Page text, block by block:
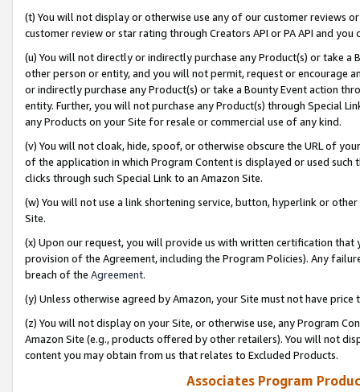
(t) You will not display or otherwise use any of our customer reviews
customer review or star rating through Creators API or PA API and
(u) You will not directly or indirectly purchase any Product(s) or take
other person or entity, and you will not permit, request or encourage
or indirectly purchase any Product(s) or take a Bounty Event action
entity. Further, you will not purchase any Product(s) through Special
any Products on your Site for resale or commercial use of any kind.
(v) You will not cloak, hide, spoof, or otherwise obscure the URL of
of the application in which Program Content is displayed or used
clicks through such Special Link to an Amazon Site.
(w) You will not use a link shortening service, button, hyperlink or
Site.
(x) Upon our request, you will provide us with written certification
provision of the Agreement, including the Program Policies). Any
breach of the Agreement.
(y) Unless otherwise agreed by Amazon, your Site must not have
(z) You will not display on your Site, or otherwise use, any Program
Amazon Site (e.g., products offered by other retailers). You will not
content you may obtain from us that relates to Excluded Products.
Associates Program